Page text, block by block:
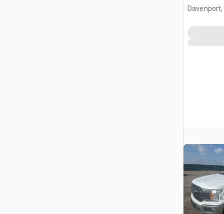
Davenport,